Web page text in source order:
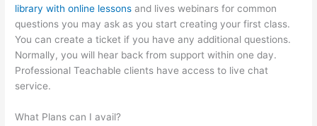
library with online lessons and lives webinars for common
questions you may ask as you start creating your first class.
You can create a ticket if you have any additional questions.
Normally, you will hear back from support within one day.
Professional Teachable clients have access to live chat
service.
What Plans can I avail?